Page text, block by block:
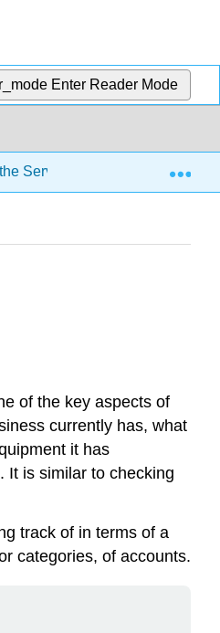
Enter Reader Mode
Service Business - Cash
of the key aspects of
currently has, what
it has
It is similar to checking
track of in terms of a
categories, of accounts.